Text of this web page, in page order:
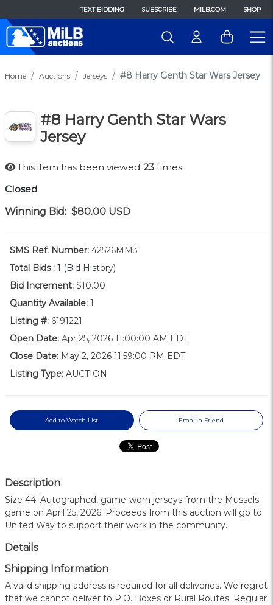
TEXT BIDDING SUBSCRIBE MILB.COM SHOP
Home Auctions Jerseys #8 Harry Genth Star Wars Jersey
#8 Harry Genth Star Wars
Jersey
This item has been viewed 23 times.
Closed
Winning Bid: $80.00 USD
SMS Ref. Number: 42526MM3
Total Bids : 1 (Bid History)
Bid Increment: $10.00
Quantity Available: 1
Listing #: 6191221
Open Date: Apr 25, 2026 11:00:00 AM EDT
Close Date: May 2, 2026 11:59:00 PM EDT
Listing Type: AUCTION
Add to Watch List Email a Friend
Description
Size 44. Autographed, game-worn jerseys from the Mussels
game on April 25, 2026. Proceeds from this auction will go to
United Way to support their work in the community.
Details
Shipping Information
A valid shipping address is required for all deliveries. We regret
that we cannot deliver to P.O. Boxes or Rural Routes. Regular